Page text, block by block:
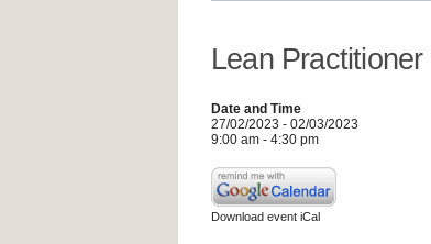
Lean Practitioner
Date and Time
27/02/2023 - 02/03/2023
9:00 am - 4:30 pm
Download event iCal